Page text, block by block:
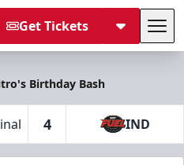
Get Tickets
Birthday Bash
4 IND